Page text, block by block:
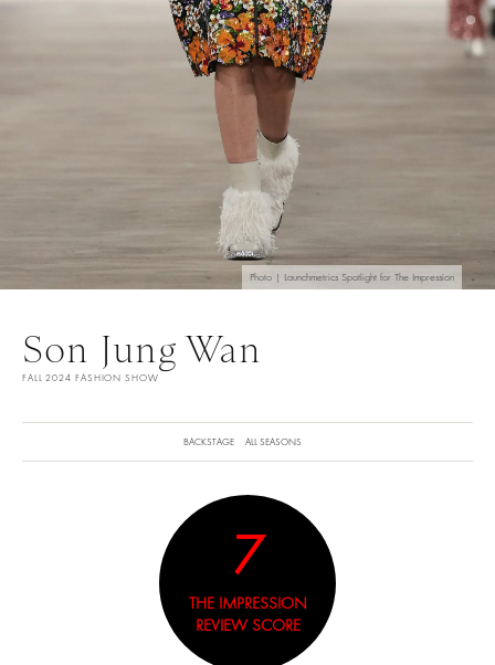
Photo | Launchmetrics Spotlight for The Impression
Son Jung Wan
FALL 2024 FASHION SHOW
BACKSTAGE ALL SEASONS
7
THE IMPRESSION
REVIEW SCORE